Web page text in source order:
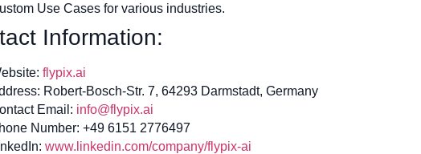
Use Cases for various industries.
Information:
flypix.ai
Robert-Bosch-Str. 7, 64293 Darmstadt, Germany
Email: info@flypix.ai
Number: +49 6151 2776497
www.linkedin.com/company/flypix-ai